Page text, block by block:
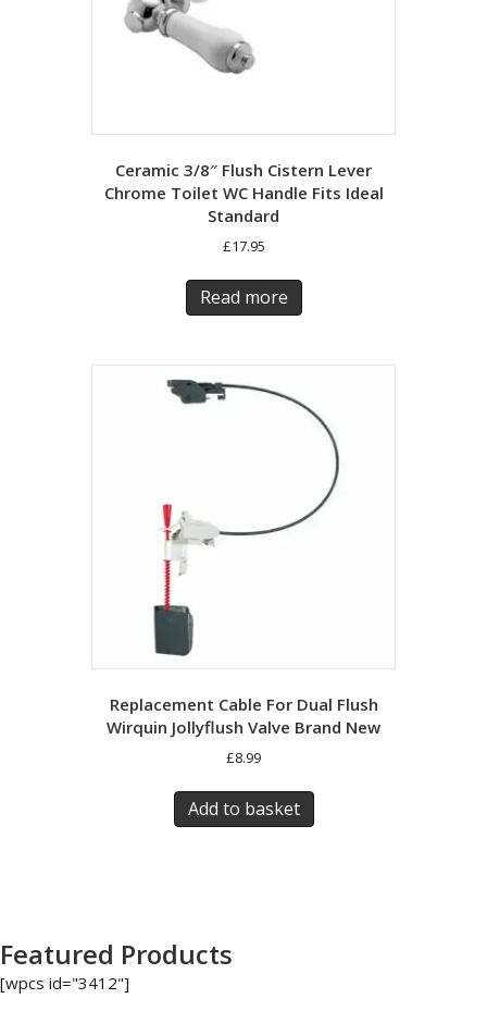
Ceramic 3/8″ Flush Cistern Lever
Chrome Toilet WC Handle Fits Ideal
Standard
£17.95
Read more
Replacement Cable For Dual Flush
Wirquin Jollyflush Valve Brand New
£8.99
Add to basket
Featured Products
[wpcs id="3412"]